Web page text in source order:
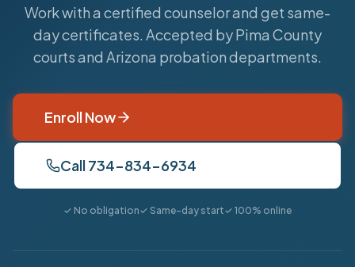
Work with a certified counselor and get same-
day certificates. Accepted by Pima County
courts and Arizona probation departments.
Enroll Now
Call 734-834-6934
✓ No obligation✓ Same-day start✓ 100% online